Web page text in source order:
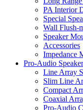
PA Interior
Special
Wall Flush-
Speaker
Accessories
Impedance
Pro-Audio
Line Array
Slim Line
Compact
Coaxial
Pro-Audio